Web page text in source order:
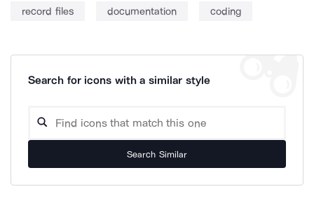
record files documentation coding
Search for icons with a similar style
Search Similar